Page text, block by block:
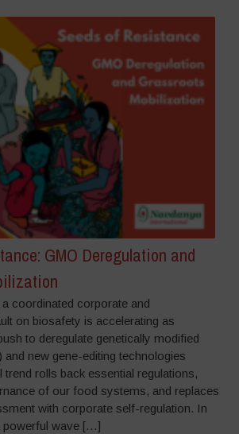
GMO Deregulation and
coordinated corporate and
on biosafety is accelerating as
to deregulate genetically modified
new gene-editing technologies
trend rolls back essential regulations,
of our food systems, and replaces
with corporate self-regulation. In
powerful wave […]